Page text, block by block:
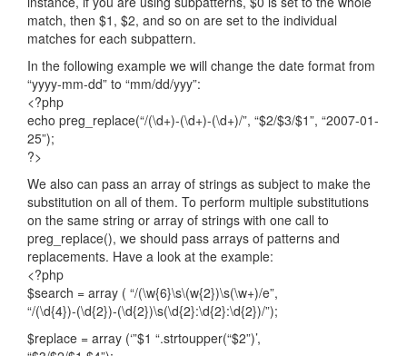
match, then $1, $2, and so on are set to the individual
matches for each subpattern.
In the following example we will change the date format from
“yyyy-mm-dd” to “mm/dd/yyy”:
<?php
echo preg_replace(“/(\d+)-(\d+)-(\d+)/”, “$2/$3/$1”, “2007-01-
25”);
?>
We also can pass an array of strings as subject to make the
substitution on all of them. To perform multiple substitutions
on the same string or array of strings with one call to
preg_replace(), we should pass arrays of patterns and
replacements. Have a look at the example:
<?php
$search = array ( “/(\w{6}\s\(w{2})\s(\w+)/e”,
“/(\d{4})-(\d{2})-(\d{2})\s(\d{2}:\d{2}:\d{2})/”);
$replace = array (‘”$1 “.strtoupper(“$2”)’,